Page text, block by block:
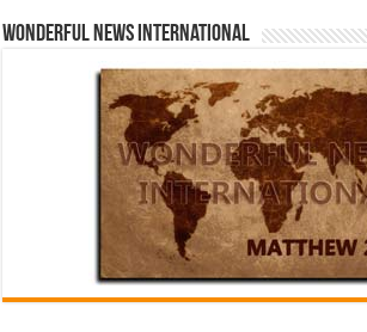
Wonderful News International